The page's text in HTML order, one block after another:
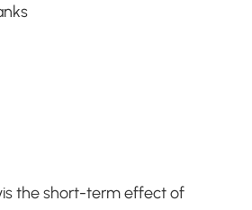
the short-term effect of